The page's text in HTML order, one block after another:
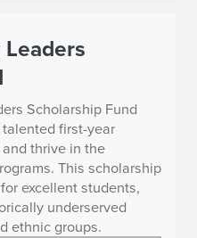
Scholarship Fund
first-year
thrive in the
This scholarship
excellent students,
underserved
ethnic groups.